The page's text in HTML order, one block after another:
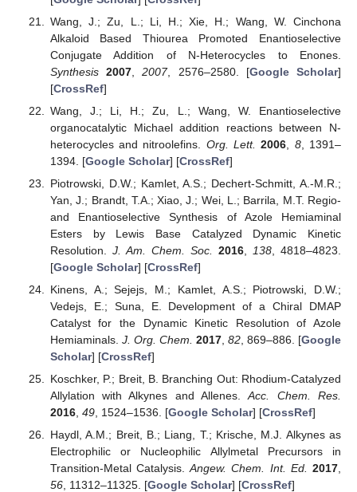
Wang, J.; Zu, L.; Li, H.; Xie, H.; Wang, W. Cinchona
Alkaloid Based Thiourea Promoted Enantioselective
Conjugate Addition of N-Heterocycles to Enones.
Synthesis 2007 ,2007, 2576–2580. [Google Scholar]
[CrossRef]
Wang, J.; Li, H.; Zu, L.; Wang, W. Enantioselective
organocatalytic Michael addition reactions between N-
heterocycles and nitroolefins. Org. Lett. 2006 8, 1391–
1394. [Google Scholar] [CrossRef]
Piotrowski, D.W.; Kamlet, A.S.; Dechert-Schmitt, A.-M.R.;
Yan, J.; Brandt, T.A.; Xiao, J.; Wei, L.; Barrila, M.T. Regio-
and Enantioselective Synthesis of Azole Hemiaminal
Esters by Lewis Base Catalyzed Dynamic Kinetic
Resolution. J. Am. Chem. Soc. 2016, 138, 4818–4823.
[Google Scholar] [CrossRef]
Kinens, A.; Sejejs, M.; Kamlet, A.S.; Piotrowski, D.W.;
Vedejs, E.; Suna, E. Development of a Chiral DMAP
Catalyst for the Dynamic Kinetic Resolution of Azole
Hemiaminals. J. Org. Chem. 2017, 82, 869–886. [Google
Scholar] [CrossRef]
Koschker, P.; Breit, B. Branching Out: Rhodium-Catalyzed
Allylation with Alkynes and Allenes.Acc. Chem. Res.
2016, 49, 1524–1536. [Google Scholar] [CrossRef]
Haydl, A.M.; Breit, B.; Liang, T.; Krische, M.J. Alkynes as
Electrophilic or Nucleophilic Allylmetal Precursors in
Transition-Metal Catalysis.Angew. Chem. Int. Ed. 2017,
56, 11312–11325. [Google Scholar] [CrossRef]